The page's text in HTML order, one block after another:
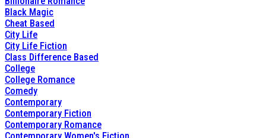
Black Magic
Cheat Based
City Life
City Life Fiction
Class Difference Based
College
College Romance
Comedy
Contemporary
Contemporary Fiction
Contemporary Romance